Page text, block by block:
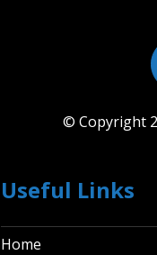
© Copyright
Useful Links
Home